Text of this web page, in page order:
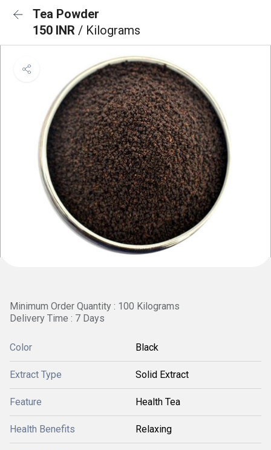
Tea Powder
150 INR / Kilograms
Minimum Order Quantity : 100 Kilograms
Delivery Time : 7 Days
Color Black
Extract Type Solid Extract
Feature Health Tea
Health Benefits Relaxing